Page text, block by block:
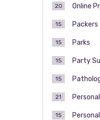
Online
20
Packers
15
Parks
15
Party
15
15
21
15